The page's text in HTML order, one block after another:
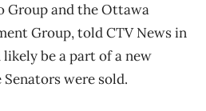
Group and the Ottawa
Group, told CTV News in
be a part of a new
were sold.